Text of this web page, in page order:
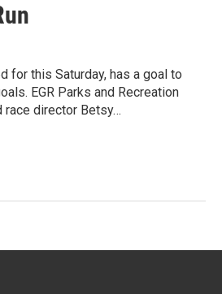
for this Saturday, has a goal to
EGR Parks and Recreation
race director Betsy…